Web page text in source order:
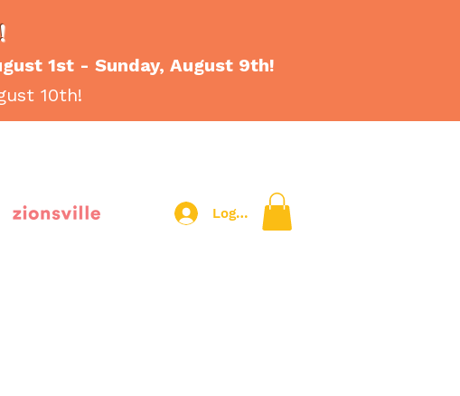
1st - Sunday, August 9th!
10th!
Zionsville Log In